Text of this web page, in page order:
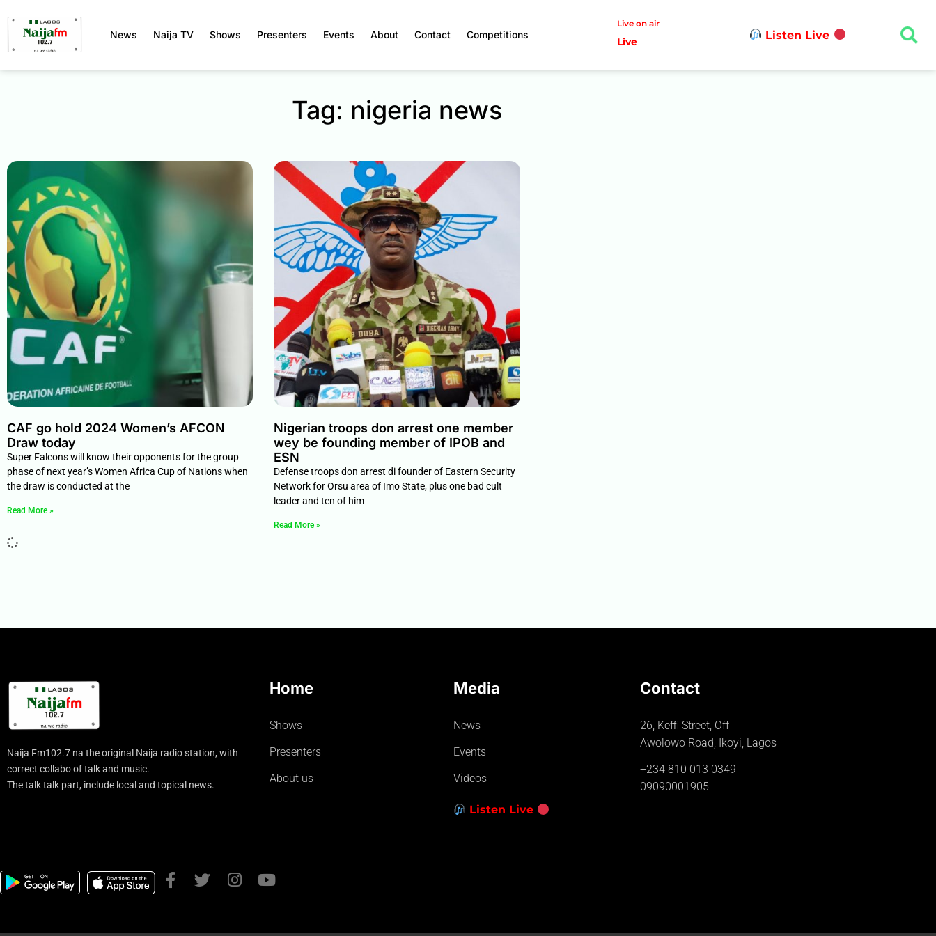
News Naija TV Shows Presenters Events About Contact Competitions
Live on air
Live Listen Live
Tag: nigeria news
CAF go hold 2024 Women’s AFCON
Draw today
Super Falcons will know their opponents for the group
phase of next year’s Women Africa Cup of Nations when
the draw is conducted at the
Read More »
Nigerian troops don arrest one member
wey be founding member of IPOB and
ESN
Defense troops don arrest di founder of Eastern Security
Network for Orsu area of Imo State, plus one bad cult
leader and ten of him
Read More »
Naija Fm102.7 na the original Naija radio station, with
correct collabo of talk and music.
The talk talk part, include local and topical news.
Home
Shows
Presenters
About us
Media
News
Events
Videos
Listen Live
Contact
26, Keffi Street, Off
Awolowo Road, Ikoyi, Lagos
+234 810 013 0349
09090001905